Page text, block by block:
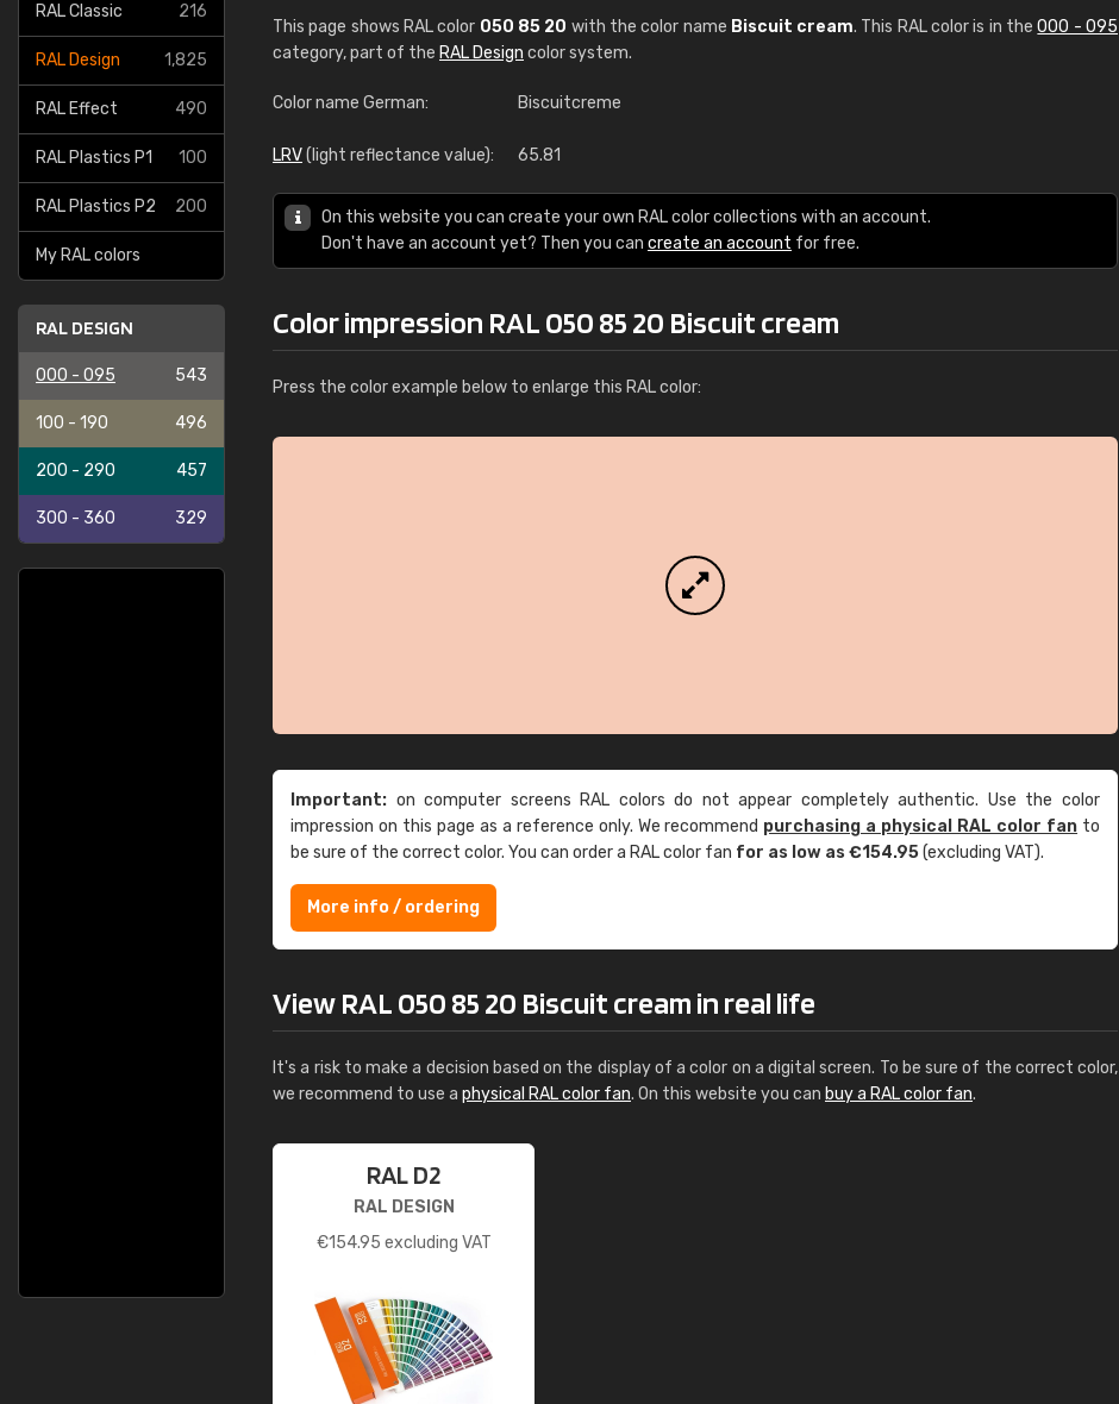
RAL Classic 216
RAL Design 1,825
RAL Effect 490
RAL Plastics P1 100
RAL Plastics P2 200
My RAL colors
RAL DESIGN
000 - 095 543
100 - 190 496
200 - 290 457
300 - 360 329
This page shows RAL color 050 85 20 with the color name Biscuit cream. This RAL color is in the000 - 095
category, part of the RAL Design color system.
Color name German: Biscuitcreme
LRV(light reflectance value): 65.81
On this website you can create your own RAL color collections with an account.
Don't have an account yet? Then you can create an account for free.
Color impression RAL 050 85 20 Biscuit cream
Press the color example below to enlarge this RAL color:
Important: on computer screens RAL colors do not appear completely authentic. Use the color
impression on this page as a reference only. We recommend purchasing a physical RAL color fan to
be sure of the correct color. You can order a RAL color fan for as low as €154.95(excluding VAT).
More info / ordering
View RAL 050 85 20 Biscuit cream in real life
It's a risk to make a decision based on the display of a color on a digital screen. To be sure of the correct color,
we recommend to use a physical RAL color fan. On this website you can buy a RAL color fan.
RAL D2
RAL DESIGN
€154.95 excluding VAT
RAL K7 water based